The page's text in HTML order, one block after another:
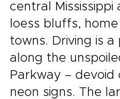
central
loess bluffs,
towns. Driving is
along the
Parkway – devoid
neon signs. The